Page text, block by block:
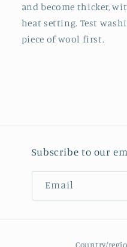
and become thicker,
heat setting. Test
piece of wool first.
Subscribe to our
Email
Country/